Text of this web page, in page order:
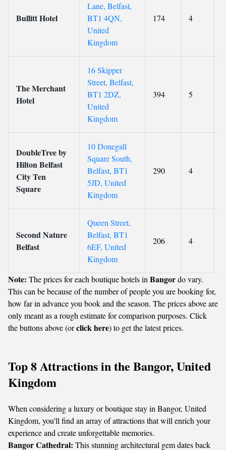
Bullitt Hotel
Lane, Belfast,
BT1 4QN,
United
Kingdom
174 4
The Merchant
Hotel
16 Skipper
Street, Belfast,
BT1 2DZ,
United
Kingdom
394 5
DoubleTree by
Hilton Belfast
City Ten
Square
10 Donegall
Square South,
Belfast, BT1
5JD, United
Kingdom
290 4
Second Nature
Belfast
Queen Street,
Belfast, BT1
6EF, United
Kingdom
206 4
Note: The prices for each boutique hotels in Bangordo vary.
This can be because of the number of people you are booking for,
how far in advance you book and the season. The prices above are
only meant as a rough estimate for comparison purposes. Click
the buttons above (orclick here) to get the latest prices.
Top 8 Attractions in the Bangor, United
Kingdom
When considering a luxury or boutique stay in Bangor, United
Kingdom, you'll find an array of attractions that will enrich your
experience and create unforgettable memories.
Bangor Cathedral: This stunning architectural gem dates back